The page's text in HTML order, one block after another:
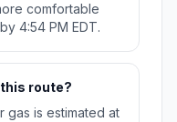
comfortable
4:54 PM EDT.
route?
gas is estimated at